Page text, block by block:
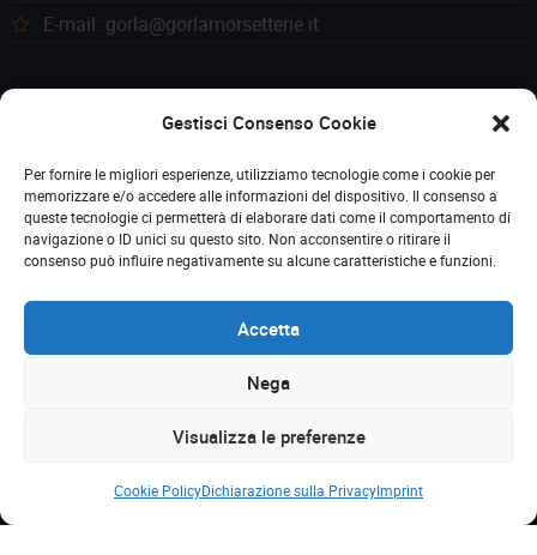
Gestisci Consenso Cookie
Per fornire le migliori esperienze, utilizziamo tecnologie come i cookie per
memorizzare e/o accedere alle informazioni del dispositivo. Il consenso a
queste tecnologie ci permetterà di elaborare dati come il comportamento di
navigazione o ID unici su questo sito. Non acconsentire o ritirare il
consenso può influire negativamente su alcune caratteristiche e funzioni.
Accetta
Nega
Visualizza le preferenze
Cookie PolicyDichiarazione sulla PrivacyImprint
E-mail: gorla@gorlamorsetterie.it
© 2023 Gorla Morsetterie. Tutti i diritti riservati. P. IVA